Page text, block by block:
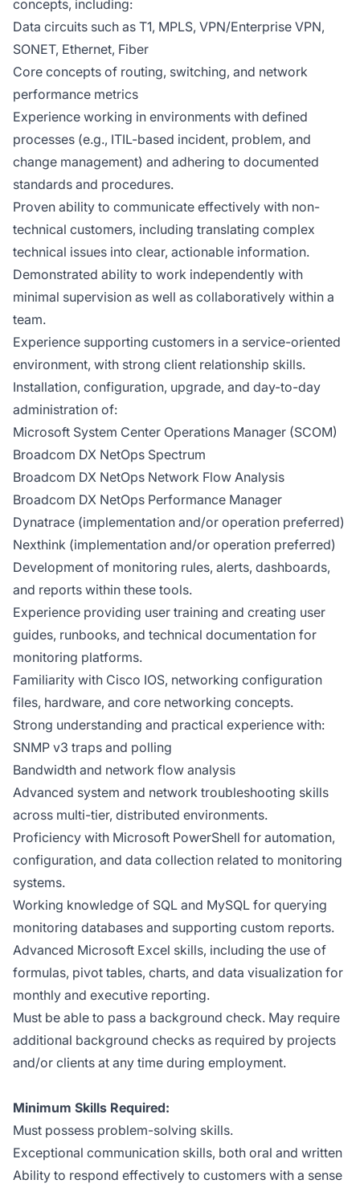
concepts, including:
Data circuits such as T1, MPLS, VPN/Enterprise VPN,
SONET, Ethernet, Fiber
Core concepts of routing, switching, and network
performance metrics
Experience working in environments with defined
processes (e.g., ITIL-based incident, problem, and
change management) and adhering to documented
standards and procedures.
Proven ability to communicate effectively with non-
technical customers, including translating complex
technical issues into clear, actionable information.
Demonstrated ability to work independently with
minimal supervision as well as collaboratively within a
team.
Experience supporting customers in a service-oriented
environment, with strong client relationship skills.
Installation, configuration, upgrade, and day-to-day
administration of:
Microsoft System Center Operations Manager (SCOM)
Broadcom DX NetOps Spectrum
Broadcom DX NetOps Network Flow Analysis
Broadcom DX NetOps Performance Manager
Dynatrace (implementation and/or operation preferred)
Nexthink (implementation and/or operation preferred)
Development of monitoring rules, alerts, dashboards,
and reports within these tools.
Experience providing user training and creating user
guides, runbooks, and technical documentation for
monitoring platforms.
Familiarity with Cisco IOS, networking configuration
files, hardware, and core networking concepts.
Strong understanding and practical experience with:
SNMP v3 traps and polling
Bandwidth and network flow analysis
Advanced system and network troubleshooting skills
across multi-tier, distributed environments.
Proficiency with Microsoft PowerShell for automation,
configuration, and data collection related to monitoring
systems.
Working knowledge of SQL and MySQL for querying
monitoring databases and supporting custom reports.
Advanced Microsoft Excel skills, including the use of
formulas, pivot tables, charts, and data visualization for
monthly and executive reporting.
Must be able to pass a background check. May require
additional background checks as required by projects
and/or clients at any time during employment.
Minimum Skills Required:
Must possess problem-solving skills.
Exceptional communication skills, both oral and written
Ability to respond effectively to customers with a sense